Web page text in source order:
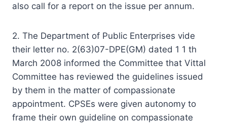
also call for a report on the issue per annum.
2. The Department of Public Enterprises vide
their letter no. 2(63)07-DPE(GM) dated 1 1 th
March 2008 informed the Committee that Vittal
Committee has reviewed the guidelines issued
by them in the matter of compassionate
appointment. CPSEs were given autonomy to
frame their own guideline on compassionate